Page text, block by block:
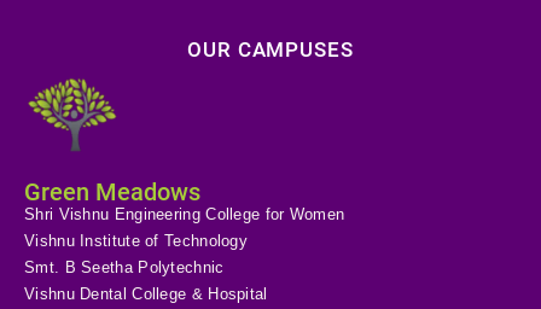
OUR CAMPUSES
Green Meadows
Shri Vishnu Engineering College for Women
Vishnu Institute of Technology
Smt. B Seetha Polytechnic
Vishnu Dental College & Hospital